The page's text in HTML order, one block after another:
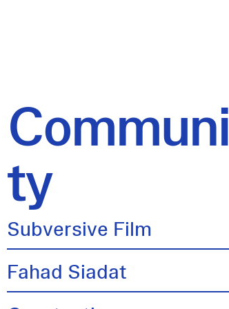
Communi
ty
Subversive Film
Fahad Siadat